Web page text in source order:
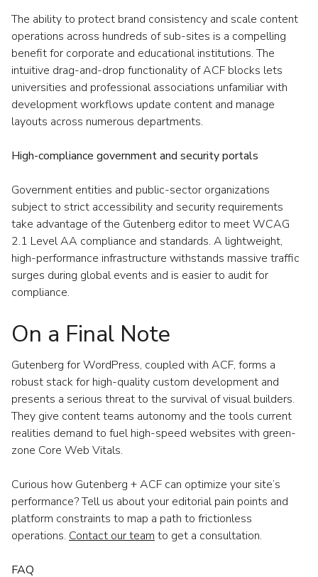
The ability to protect brand consistency and scale content
operations across hundreds of sub-sites is a compelling
benefit for corporate and educational institutions. The
intuitive drag-and-drop functionality of ACF blocks lets
universities and professional associations unfamiliar with
development workflows update content and manage
layouts across numerous departments.
High-compliance government and security portals
Government entities and public-sector organizations
subject to strict accessibility and security requirements
take advantage of the Gutenberg editor to meet WCAG
2.1 Level AA compliance and standards. A lightweight,
high-performance infrastructure withstands massive traffic
surges during global events and is easier to audit for
compliance.
On a Final Note
Gutenberg for WordPress, coupled with ACF, forms a
robust stack for high-quality custom development and
presents a serious threat to the survival of visual builders.
They give content teams autonomy and the tools current
realities demand to fuel high-speed websites with green-
zone Core Web Vitals.
Curious how Gutenberg + ACF can optimize your site’s
performance? Tell us about your editorial pain points and
platform constraints to map a path to frictionless
operations. Contact our team to get a consultation.
FAQ